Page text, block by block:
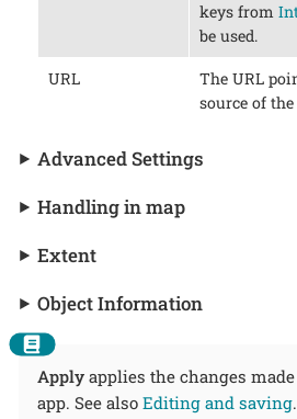
keys from
be used.
URL
The URL
source of
Advanced Settings
Handling in map
Extent
Object Information
Apply applies the changes
app. See also Editing and saving.